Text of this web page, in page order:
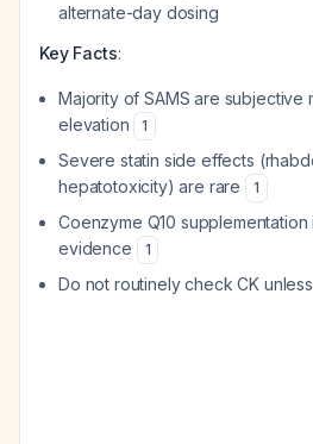
alternate-day dosing
Key Facts:
Majority of SAMS are subjective
elevation
1
Severe statin side effects
hepatotoxicity) are rare
1
Coenzyme Q10
evidence
1
Do not routinely check CK